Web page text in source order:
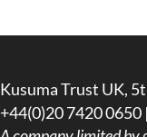
Kusuma Trust UK,
+44(0)20 7420 0650 |